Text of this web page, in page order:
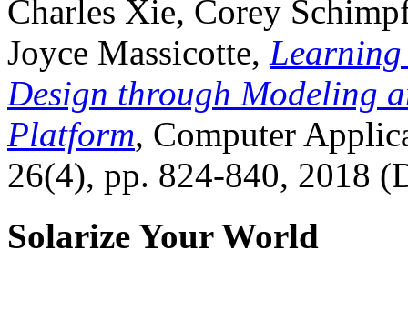
Charles Xie, Corey
Joyce Massicotte, Learning
Design through Modeling
Platform, Computer
26(4), pp. 824-840, 2018
Solarize Your World